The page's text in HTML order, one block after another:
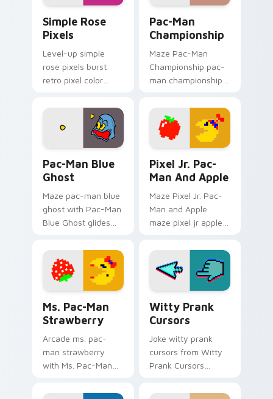
Simple Rose
Pixels
Level-up simple
rose pixels burst
retro pixel color
custom cursor
pointer with 8-bit
block charm.
Pac-Man
Championship
Maze Pac-Man
Championship pac-
man championship
cursor tabs with
vintage arcade
desktop flair.
Pac-Man Blue
Ghost
Maze pac-man blue
ghost with Pac-Man
Blue Ghost glides
with pixel Pac-Man
custom cursor
charm.
Pixel Jr. Pac-
Man And Apple
Maze Pixel Jr. Pac-
Man and Apple
maze pixel jr apple
custom cursor clicks
with ghost hunt
desktop energy.
Ms. Pac-Man
Strawberry
Arcade ms. pac-
man strawberry
with Ms. Pac-Man
your pointer pair
Witty Prank
Cursors
Joke witty prank
cursors from Witty
Prank Cursors
clicks with joke